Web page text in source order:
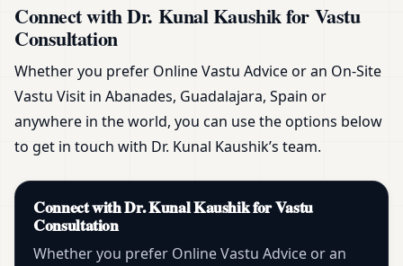
Connect with Dr. Kunal Kaushik for Vastu
Consultation
Whether you prefer Online Vastu Advice or an On-Site
Vastu Visit in Abanades, Guadalajara, Spain or
anywhere in the world, you can use the options below
to get in touch with Dr. Kunal Kaushik’s team.
Connect with Dr. Kunal Kaushik for Vastu
Consultation
Whether you prefer Online Vastu Advice or an